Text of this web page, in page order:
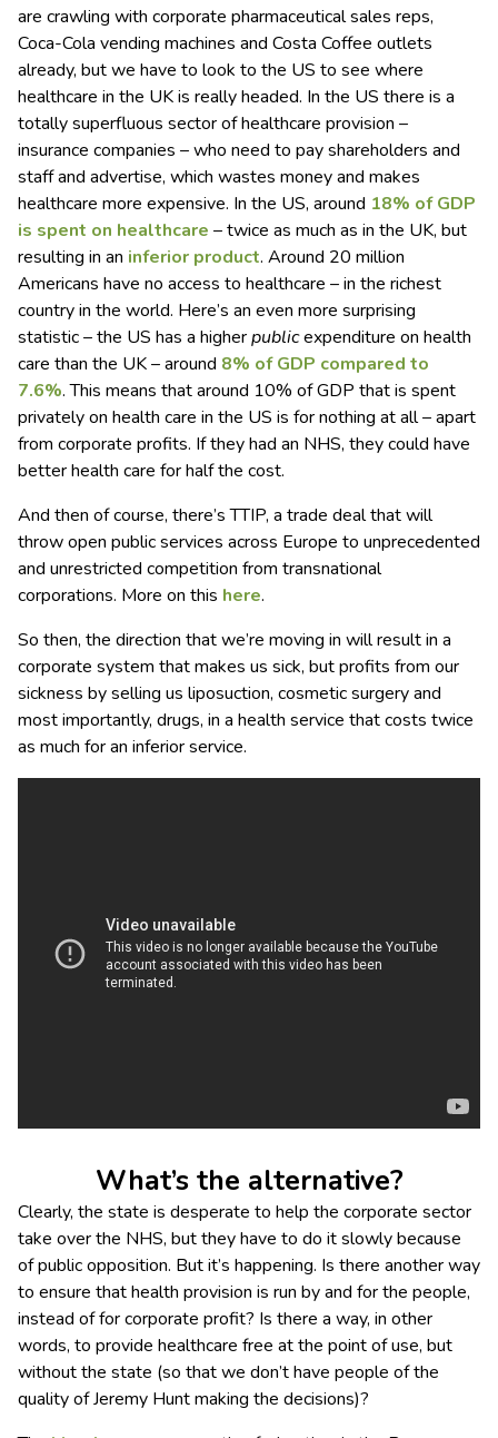
are crawling with corporate pharmaceutical sales reps,
Coca-Cola vending machines and Costa Coffee outlets
already, but we have to look to the US to see where
healthcare in the UK is really headed. In the US there is a
totally superfluous sector of healthcare provision –
insurance companies – who need to pay shareholders and
staff and advertise, which wastes money and makes
healthcare more expensive. In the US, around 18% of GDP
is spent on healthcare – twice as much as in the UK, but
resulting in an inferior product. Around 20 million
Americans have no access to healthcare – in the richest
country in the world. Here’s an even more surprising
statistic – the US has a higherpublicexpenditure on health
care than the UK – around 8% of GDP compared to
7.6%. This means that around 10% of GDP that is spent
privately on health care in the US is for nothing at all – apart
from corporate profits. If they had an NHS, they could have
better health care for half the cost.
And then of course, there’s TTIP, a trade deal that will
throw open public services across Europe to unprecedented
and unrestricted competition from transnational
corporations. More on this here.
So then, the direction that we’re moving in will result in a
corporate system that makes us sick, but profits from our
sickness by selling us liposuction, cosmetic surgery and
most importantly, drugs, in a health service that costs twice
as much for an inferior service.
What’s the alternative?
Clearly, the state is desperate to help the corporate sector
take over the NHS, but they have to do it slowly because
of public opposition. But it’s happening. Is there another way
to ensure that health provision is run by and for the people,
instead of for corporate profit? Is there a way, in other
words, to provide healthcare free at the point of use, but
without the state (so that we don’t have people of the
quality of Jeremy Hunt making the decisions)?